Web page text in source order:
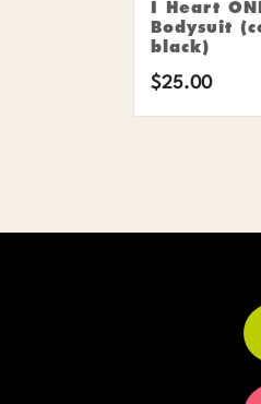
I Heart
Bodysuit
black)
$25.00